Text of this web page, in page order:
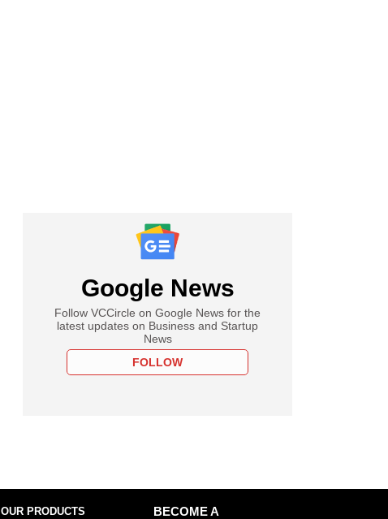
Google News
Follow VCCircle on Google News for the
latest updates on Business and Startup
News
FOLLOW
OUR PRODUCTS
BECOME A